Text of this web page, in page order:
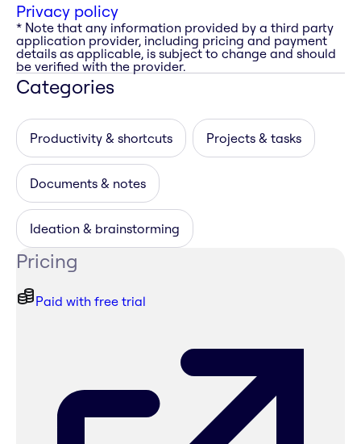
Privacy policy
* Note that any information provided by a third party
application provider, including pricing and payment
details as applicable, is subject to change and should
be verified with the provider.
Categories
Productivity & shortcuts Projects & tasks
Documents & notes
Ideation & brainstorming
Pricing
Paid with free trial